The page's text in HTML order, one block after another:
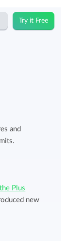
Try it Free
and
Plus
new